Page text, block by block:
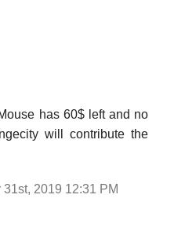
has 60$ left and no
will contribute the
2019 12:31 PM